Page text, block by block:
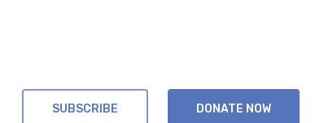
SUBSCRIBE DONATE NOW